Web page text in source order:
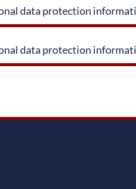
data protection
data protection